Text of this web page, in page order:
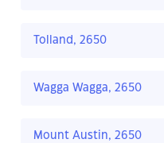
Tolland, 2650
Wagga Wagga, 2650
Mount Austin, 2650